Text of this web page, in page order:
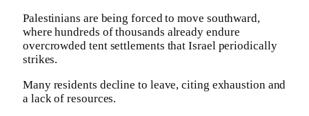
Palestinians are being forced to move southward,
where hundreds of thousands already endure
overcrowded tent settlements that Israel periodically
strikes.
Many residents decline to leave, citing exhaustion and
a lack of resources.